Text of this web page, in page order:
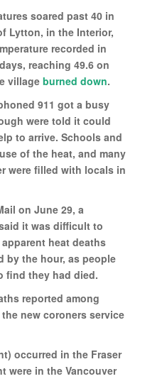
soared past 40 in
Lytton, in the Interior,
recorded in
reaching 49.6 on
village burned down.
911 got a busy
were told it could
to arrive. Schools and
of the heat, and many
were filled with locals in
on June 29, a
it was difficult to
heat deaths
by the hour, as people
find they had died.
reported among
new coroners service
occurred in the Fraser
were in the Vancouver